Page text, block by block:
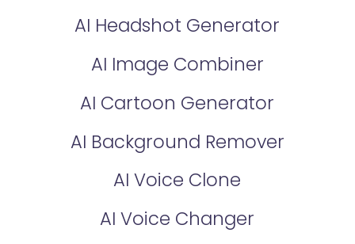
AI Headshot Generator
AI Image Combiner
AI Cartoon Generator
AI Background Remover
AI Voice Clone
AI Voice Changer